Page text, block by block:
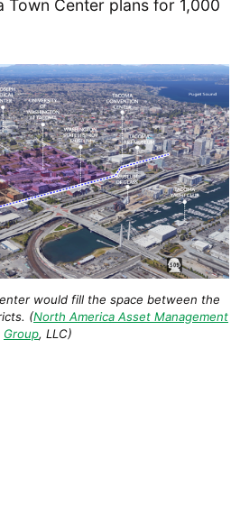
Town Center plans for 1,000
would fill the space between the
. (North America Asset Management
Group, LLC)